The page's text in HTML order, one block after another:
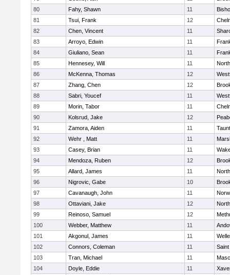
80
Fahy, Shawn 11
81
Tsui, Frank 12
82
Chen, Vincent 11
83
Arroyo, Edwin 11
84
Giuliano, Sean 11
85
Hennesey, Will 11
86
McKenna, Thomas 12
87
Zhang, Chen 12
88
Sabri, Youcef 11
89
Morin, Tabor 11
90
Kolsrud, Jake 12
91
Zamora, Aiden 11
92
Wehr , Matt 11
93
Casey, Brian 11
94
Mendoza, Ruben 12
95
Allard, James 11
96
Nigrovic, Gabe 10
97
Cavanaugh, John 11
98
Ottaviani, Jake 12
99
Reinoso, Samuel 12
100
Webber, Matthew 11
101
Akgonul, James 11
102
Connors, Coleman 11
103
Tran, Michael 11
104
Doyle, Eddie 11